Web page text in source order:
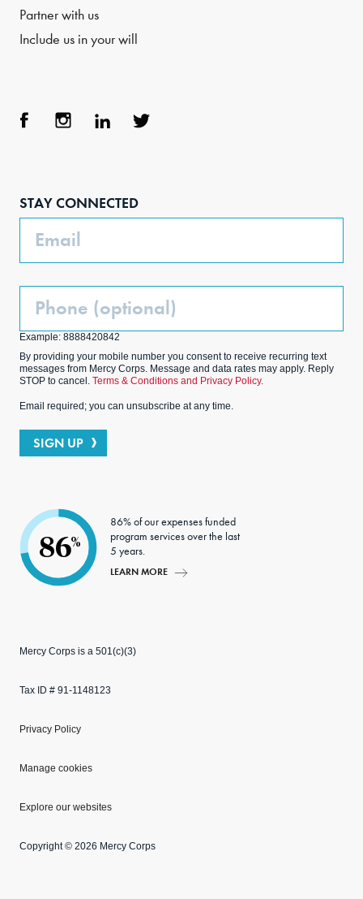
Partner with us
Include us in your will
STAY CONNECTED
Email
Phone
Example: 8888420842
By providing your mobile number you consent to receive recurring text
messages from Mercy Corps. Message and data rates may apply. Reply
STOP to cancel. Terms & Conditions and Privacy Policy.
Email required; you can unsubscribe at any time.
SIGN UP
86%
86% of our expenses funded
program services over the last
5 years.
LEARN MORE
Mercy Corps is a 501(c)(3)
Tax ID # 91-1148123
Privacy Policy
Manage cookies
Explore our websites
Copyright © 2026 Mercy Corps